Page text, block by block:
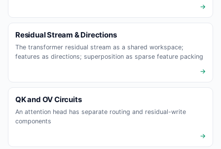
→
Residual Stream & Directions
The transformer residual stream as a shared workspace;
features as directions; superposition as sparse feature packing
→
QK and OV Circuits
An attention head has separate routing and residual-write
components
→